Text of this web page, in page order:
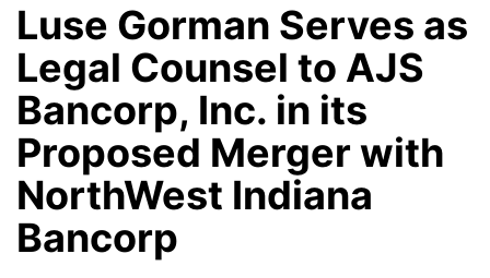
Luse Gorman Serves as
Legal Counsel to AJS
Bancorp, Inc. in its
Proposed Merger with
NorthWest Indiana
Bancorp